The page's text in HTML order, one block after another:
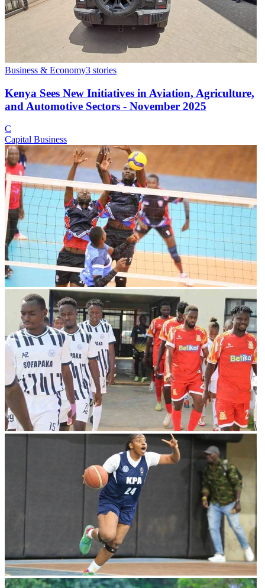
Business & Economy3 stories
Kenya Sees New Initiatives in Aviation, Agriculture,
and Automotive Sectors - November 2025
C
Capital Business